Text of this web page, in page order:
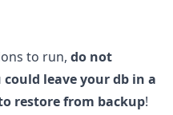
to run, do not
leave your db in a
restore from backup!